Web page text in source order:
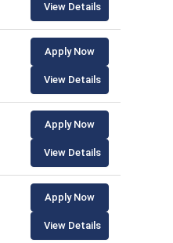
View Details
Apply Now
View Details
Apply Now
View Details
Apply Now
View Details